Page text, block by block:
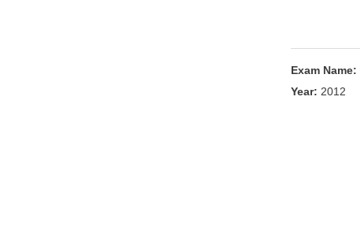
Exam Name:
Year: 2012